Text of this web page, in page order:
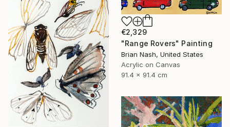
€2,329
"Range Rovers" Painting
Brian Nash, United States
Acrylic on Canvas
91.4 x 91.4 cm